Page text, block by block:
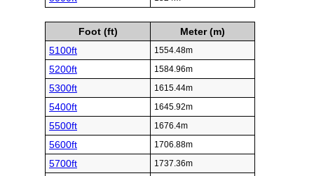
Foot (ft)
Meter (m)
5100ft
1554.48m
5200ft 1584.96m
5300ft 1615.44m
5400ft 1645.92m
5500ft 1676.4m
5600ft 1706.88m
5700ft 1737.36m